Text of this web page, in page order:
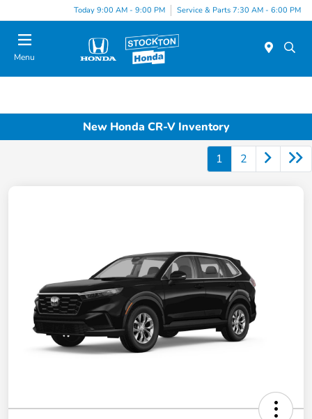
Today 9:00 AM - 9:00 PM Service & Parts 7:30 AM - 6:00 PM
Menu
New Honda CR-V Inventory
1 2